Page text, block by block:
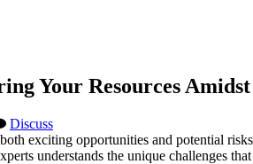
Your Resources
Discuss
exciting opportunities and potential
understands the unique challenges